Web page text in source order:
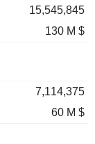
15,545,845
130 M $
7,114,375
60 M $